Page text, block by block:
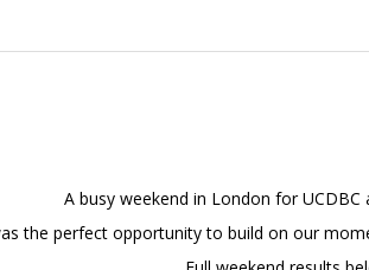
A busy weekend in London for
the perfect opportunity to build on our